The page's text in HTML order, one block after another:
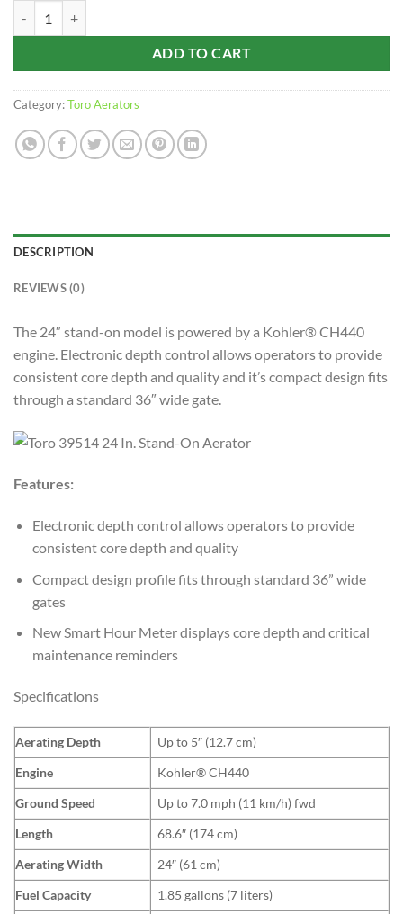
ADD TO CART
Category:Toro Aerators
DESCRIPTION
REVIEWS (0)
The 24″ stand-on model is powered by a Kohler® CH440
engine. Electronic depth control allows operators to provide
consistent core depth and quality and it’s compact design fits
through a standard 36″ wide gate.
Features:
Electronic depth control allows operators to provide
consistent core depth and quality
Compact design profile fits through standard 36” wide
gates
New Smart Hour Meter displays core depth and critical
maintenance reminders
Specifications
Aerating Depth
Up to 5″ (12.7 cm)
Engine
Kohler® CH440
Ground Speed
Up to 7.0 mph (11 km/h) fwd
Length
68.6″ (174 cm)
Aerating Width
24″ (61 cm)
Fuel Capacity
1.85 gallons (7 liters)